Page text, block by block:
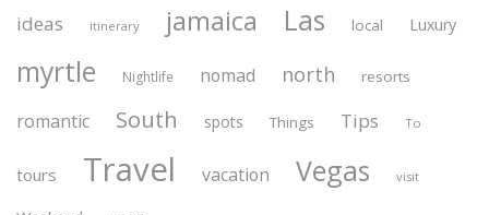
ideas itinerary jamaica Las local Luxury
myrtle Nightlife nomad north resorts
romantic South spots Things Tips To
tours Travel vacation Vegas visit